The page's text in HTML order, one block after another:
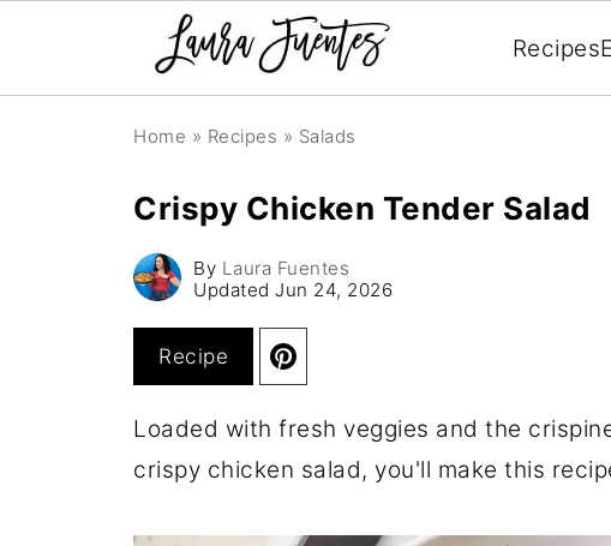
Recipes
Home » Recipes » Salads
Crispy Chicken Tender Salad
By Laura Fuentes
Updated Jun 24, 2026
Recipe
Loaded with fresh veggies and the
crispy chicken salad, you'll make this